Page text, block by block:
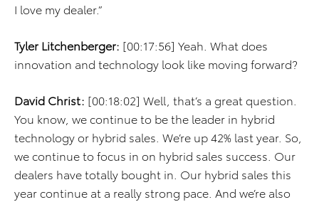
I love my dealer.”
Tyler Litchenberger: [00:17:56] Yeah. What does
innovation and technology look like moving forward?
David Christ: [00:18:02] Well, that’s a great question.
You know, we continue to be the leader in hybrid
technology or hybrid sales. We’re up 42% last year. So,
we continue to focus in on hybrid sales success. Our
dealers have totally bought in. Our hybrid sales this
year continue at a really strong pace. And we’re also